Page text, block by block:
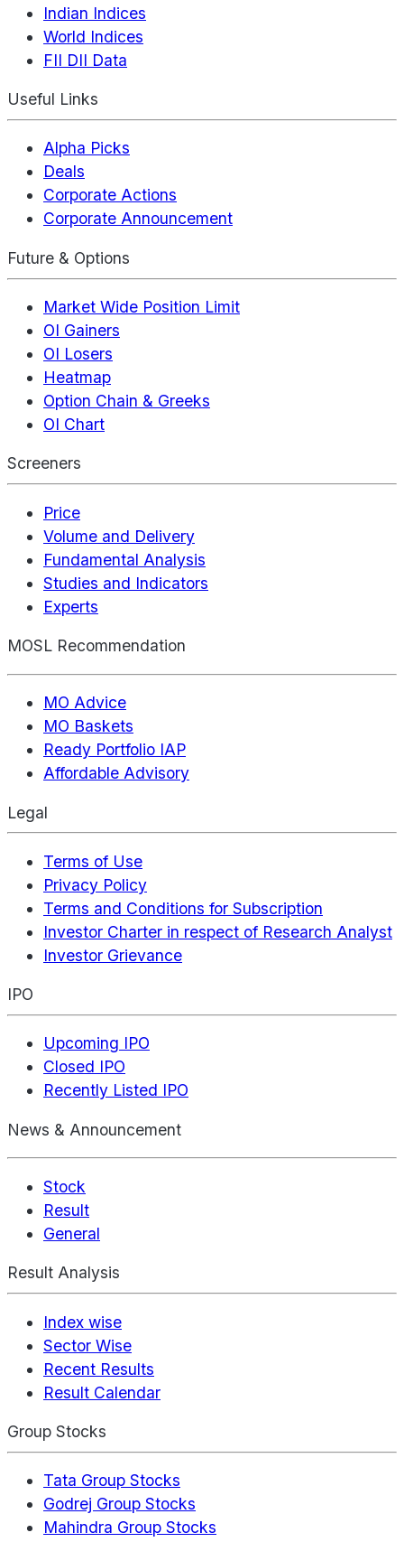
Indian Indices
World Indices
FII DII Data
Useful Links
Alpha Picks
Deals
Corporate Actions
Corporate Announcement
Future & Options
Market Wide Position Limit
OI Gainers
OI Losers
Heatmap
Option Chain & Greeks
OI Chart
Screeners
Price
Volume and Delivery
Fundamental Analysis
Studies and Indicators
Experts
MOSL Recommendation
MO Advice
MO Baskets
Ready Portfolio IAP
Affordable Advisory
Legal
Terms of Use
Privacy Policy
Terms and Conditions for Subscription
Investor Charter in respect of Research Analyst
Investor Grievance
IPO
Upcoming IPO
Closed IPO
Recently Listed IPO
News & Announcement
Stock
Result
General
Result Analysis
Index wise
Sector Wise
Recent Results
Result Calendar
Group Stocks
Tata Group Stocks
Godrej Group Stocks
Mahindra Group Stocks